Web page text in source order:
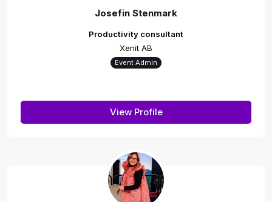
Josefin Stenmark
Productivity consultant
Xenit AB
Event Admin
View Profile